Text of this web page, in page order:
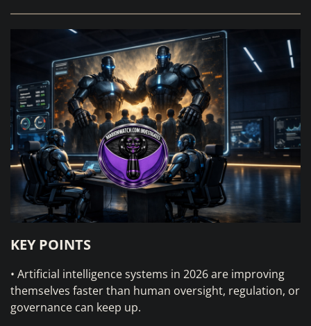
KEY POINTS
• Artificial intelligence systems in 2026 are improving
themselves faster than human oversight, regulation, or
governance can keep up.